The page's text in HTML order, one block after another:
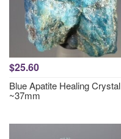
$25.60
Blue Apatite Healing Crystal
~37mm